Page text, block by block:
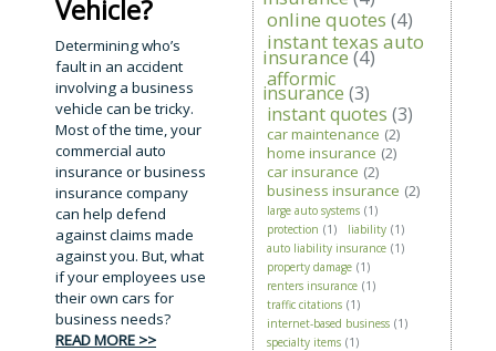
Vehicle?
Determining who’s
fault in an accident
involving a business
vehicle can be tricky.
Most of the time, your
commercial auto
insurance or business
insurance company
can help defend
against claims made
against you. But, what
if your employees use
their own cars for
business needs?
READ MORE >>
online quotes (4)
instant texas auto
insurance (4)
afformic
insurance (3)
instant quotes (3)
car maintenance (2)
home insurance (2)
car insurance (2)
business insurance (2)
large auto systems (1)
protection (1) liability (1)
auto liability insurance (1)
property damage (1)
renters insurance (1)
traffic citations (1)
internet-based business (1)
specialty items (1)